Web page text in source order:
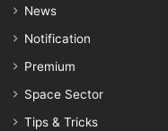
News
Notification
Premium
Space Sector
Tips & Tricks